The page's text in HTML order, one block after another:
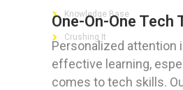
One-On-One Tech
Personalized attention
effective learning,
comes to tech skills.
Knowledge Base
Crushing It